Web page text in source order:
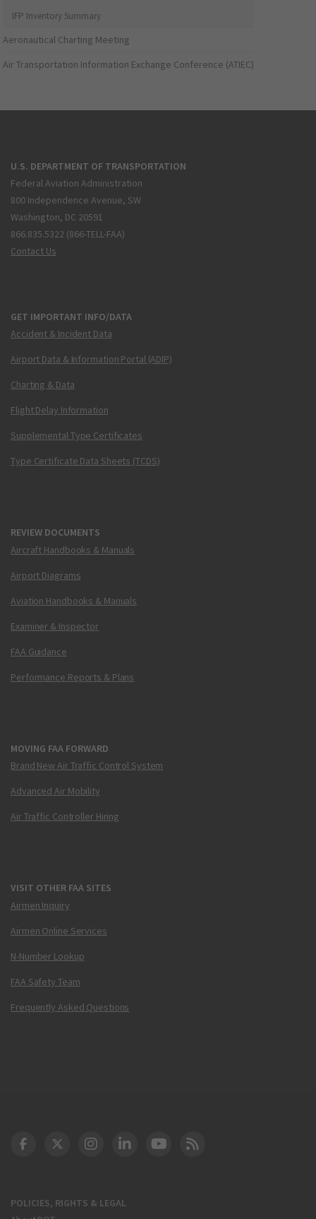
IFP Inventory Summary
Aeronautical Charting Meeting
Air Transportation Information Exchange Conference (ATIEC)
U.S. DEPARTMENT OF TRANSPORTATION
Federal Aviation Administration
800 Independence Avenue, SW
Washington, DC 20591
866.835.5322 (866-TELL-FAA)
Contact Us
GET IMPORTANT INFO/DATA
Accident & Incident Data
Airport Data & Information Portal (ADIP)
Charting & Data
Flight Delay Information
Supplemental Type Certificates
Type Certificate Data Sheets (TCDS)
REVIEW DOCUMENTS
Aircraft Handbooks & Manuals
Airport Diagrams
Aviation Handbooks & Manuals
Examiner & Inspector
FAA Guidance
Performance Reports & Plans
MOVING FAA FORWARD
Brand New Air Traffic Control System
Advanced Air Mobility
Air Traffic Controller Hiring
VISIT OTHER FAA SITES
Airmen Inquiry
Airmen Online Services
N-Number Lookup
FAA Safety Team
Frequently Asked Questions
POLICIES, RIGHTS & LEGAL
DOT Facebook
DOT Twitter
DOT Instagram
DOT LinkedIn
FAA YouTube
Cleared for Takeoff